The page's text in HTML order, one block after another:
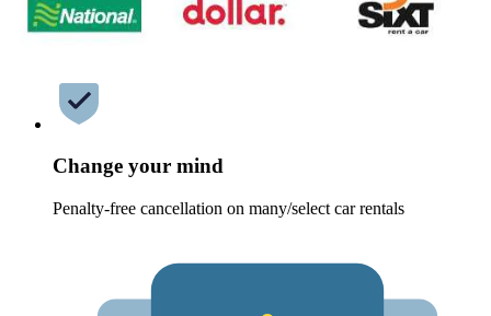
Change your mind
Penalty-free cancellation on many/select car rentals